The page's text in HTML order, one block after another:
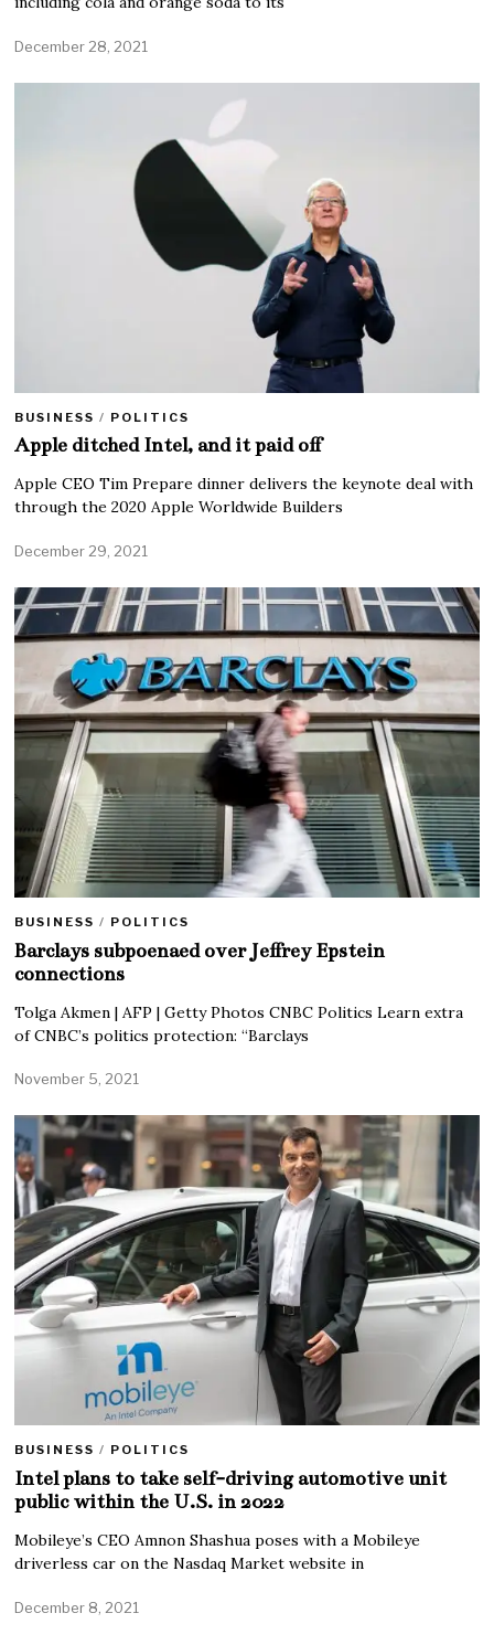
December 28, 2021
BUSINESS / POLITICS
Apple ditched Intel, and it paid off
Apple CEO Tim Prepare dinner delivers the keynote deal with
through the 2020 Apple Worldwide Builders
December 29, 2021
BUSINESS / POLITICS
Barclays subpoenaed over Jeffrey Epstein
connections
Tolga Akmen | AFP | Getty Photos CNBC Politics Learn extra
of CNBC’s politics protection: “Barclays
November 5, 2021
BUSINESS / POLITICS
Intel plans to take self-driving automotive unit
public within the U.S. in 2022
Mobileye’s CEO Amnon Shashua poses with a Mobileye
driverless car on the Nasdaq Market website in
December 8, 2021